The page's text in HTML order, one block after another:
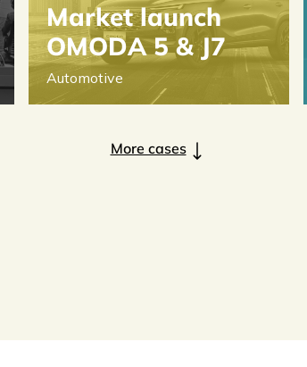
Market launch
OMODA 5 & J7
Automotive
More cases